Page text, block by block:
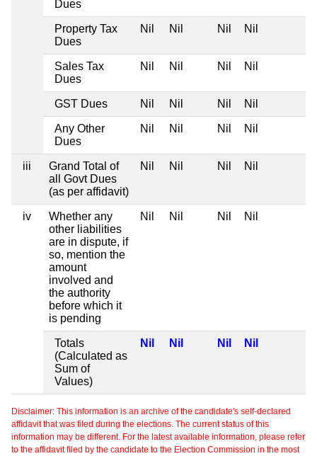
Dues
Property Tax
Dues
Nil Nil Nil Nil
Sales Tax
Dues
Nil Nil Nil Nil
GST Dues Nil Nil Nil Nil
Any Other
Dues
Nil Nil Nil Nil
iii
Grand Total of
all Govt Dues
(as per affidavit)
Nil Nil Nil Nil
iv
Whether any
other liabilities
are in dispute, if
so, mention the
amount
involved and
the authority
before which it
is pending
Nil Nil Nil Nil
Totals
(Calculated as
Sum of
Values)
Nil Nil Nil Nil
Disclaimer: This information is an archive of the candidate's self-declared
affidavit that was filed during the elections. The current status of this
information may be different. For the latest available information, please refer
to the affidavit filed by the candidate to the Election Commission in the most